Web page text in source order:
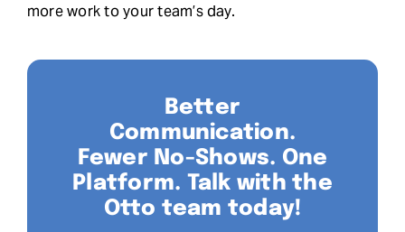
more work to your team’s day.
Better
Communication.
Fewer No-Shows. One
Platform. Talk with the
Otto team today!